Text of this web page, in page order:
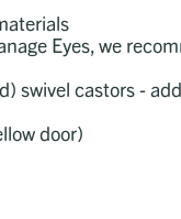
Eyes, we
swivel castors -
door)